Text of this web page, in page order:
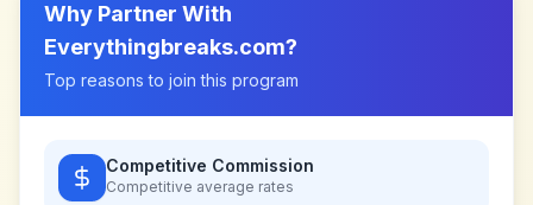
Why Partner With
Everythingbreaks.com?
Top reasons to join this program
Competitive Commission
Competitive average rates